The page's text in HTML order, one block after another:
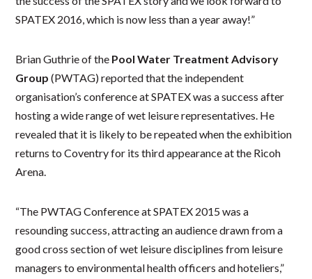
SPATEX 2016, which is now less than a year away!”
Brian Guthrie of the Pool Water Treatment Advisory
Group (PWTAG) reported that the independent
organisation’s conference at SPATEX was a success after
hosting a wide range of wet leisure representatives. He
revealed that it is likely to be repeated when the exhibition
returns to Coventry for its third appearance at the Ricoh
Arena.
“The PWTAG Conference at SPATEX 2015 was a
resounding success, attracting an audience drawn from a
good cross section of wet leisure disciplines from leisure
managers to environmental health officers and hoteliers,”